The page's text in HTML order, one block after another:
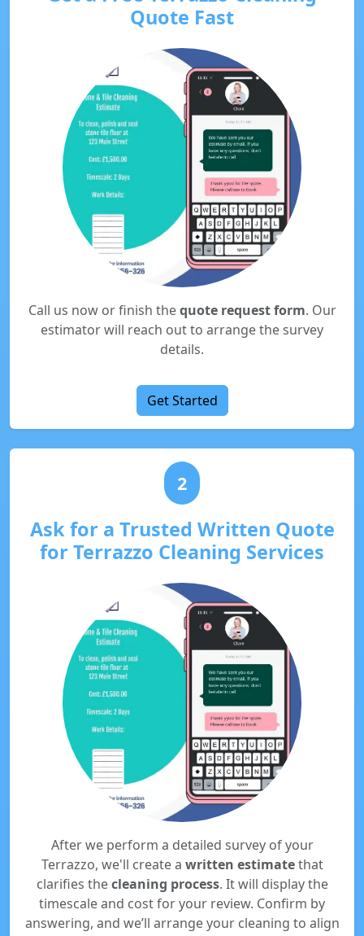
Quote Fast
Call us now or finish thequote request form. Our
estimator will reach out to arrange the survey
details.
Get Started
2
Ask for a Trusted Written Quote
for Terrazzo Cleaning Services
After we perform a detailed survey of your
Terrazzo, we'll create a written estimatethat
clarifies thecleaning process. It will display the
timescale and cost for your review. Confirm by
answering, and we’ll arrange your cleaning to align